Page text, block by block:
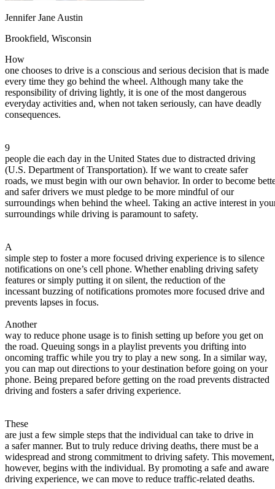
Defensive Driving Courses
Back
AZArizona
CA California Lower insurance
NV Nevada Lower insurance
NJ New Jersey Lower insurance
View all 50 states
Driving School California
Driving School Georgia
Permit Tests
Back
GA
NV Nevada Pass your test
PA Pennsylvania Pass your test
View all 50 states
About
Back
Testimonials
Scholarship
Charity
Affiliate Program
Jennifer Jane Austin
Brookfield, Wisconsin
How
one chooses to drive is a conscious and serious decision that is made
every time they go behind the wheel. Although many take the
responsibility of driving lightly, it is one of the most dangerous
everyday activities and, when not taken seriously, can have deadly
consequences.
9
people die each day in the United States due to distracted driving
(U.S. Department of Transportation). If we want to create safer
roads, we must begin with our own behavior. In order to become
and safer drivers we must pledge to be more mindful of our
surroundings when behind the wheel. Taking an active interest in
surroundings while driving is paramount to safety.
A
simple step to foster a more focused driving experience is to silence
notifications on one’s cell phone. Whether enabling driving safety
features or simply putting it on silent, the reduction of the
incessant buzzing of notifications promotes more focused drive and
prevents lapses in focus.
Another
way to reduce phone usage is to finish setting up before you get on
the road. Queuing songs in a playlist prevents you drifting into
oncoming traffic while you try to play a new song. In a similar way,
you can map out directions to your destination before going on your
phone. Being prepared before getting on the road prevents distracted
driving and fosters a safer driving experience.
These
are just a few simple steps that the individual can take to drive in
a safer manner. But to truly reduce driving deaths, there must be a
widespread and strong commitment to driving safety. This movement,
however, begins with the individual. By promoting a safe and aware
driving experience, we can move to reduce traffic-related deaths.